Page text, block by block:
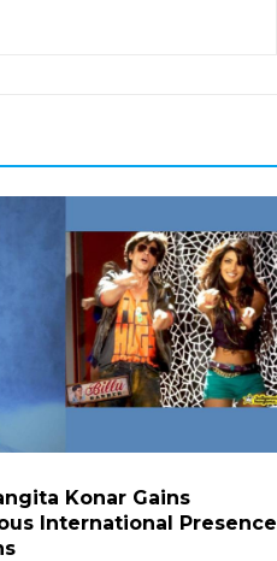
Konar Gains
International Presence